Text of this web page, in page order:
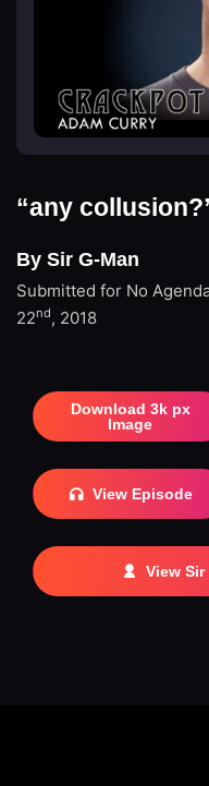
“any
By Sir G-Man
Submitted for No
22nd, 2018
Download 3k px
Image
View Episode
View